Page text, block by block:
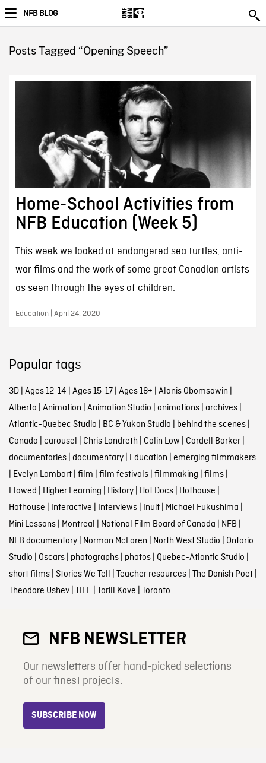
NFB BLOG
Posts Tagged “Opening Speech”
Home-School Activities from
NFB Education (Week 5)
This week we looked at endangered sea turtles, anti-
war films and the work of some great Canadian artists
as seen through the eyes of children.
Education | April 24, 2020
Popular tags
3D| Ages 12-14 | Ages 15-17| Ages 18+ | Alanis Obomsawin |
Alberta | Animation | Animation Studio | animations| archives|
Atlantic-Quebec Studio | BC & Yukon Studio | behind the scenes|
Canada | carousel | Chris Landreth | Colin Low | Cordell Barker|
documentaries| documentary| Education | emerging filmmakers
| Evelyn Lambart| film | film festivals| filmmaking | films|
Flawed | Higher Learning | History| Hot Docs| Hothouse |
Hothouse | Interactive | Interviews| Inuit| Michael Fukushima |
Mini Lessons| Montreal | National Film Board of Canada | NFB |
NFB documentary| Norman McLaren | North West Studio | Ontario
Studio | Oscars| photographs| photos| Quebec-Atlantic Studio |
short films| Stories We Tell | Teacher resources| The Danish Poet|
Theodore Ushev| TIFF| Torill Kove | Toronto
NFB NEWSLETTER
Our newsletters offer hand-picked selections
of our finest projects.
SUBSCRIBE NOW